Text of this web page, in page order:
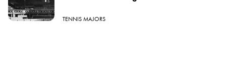
TENNIS MAJORS